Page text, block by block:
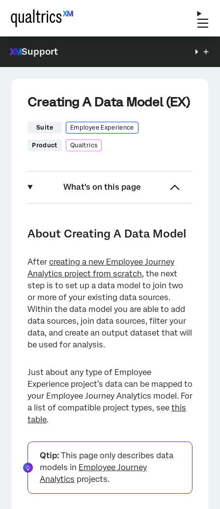
Support
Creating A Data Model (EX)
Suite Employee Experience
Product Qualtrics
What's on this page
Adding and Editing Sources
Editing, Removing, and Adding Fields
Performing Joins
Aggregating Rows
Adding an Output Dataset
Previewing Your Data Model
FAQs
About Creating A Data Model
After creating a new Employee Journey
Analytics project from scratch, the next
step is to set up a data model to join two
or more of your existing data sources.
Within the data model you are able to add
data sources, join data sources, filter your
data, and create an output dataset that will
be used for analysis.
Just about any type of Employee
Experience project’s data can be mapped to
your Employee Journey Analytics model. For
a list of compatible project types, see this
table.
Qtip: This page only describes data
models in Employee Journey
Analytics projects.